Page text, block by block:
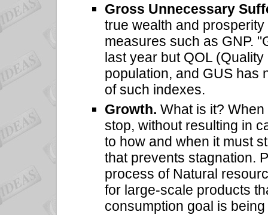
Gross Unnecessary
true wealth and
measures such as GNP.
last year but QOL
population, and GUS has
of such indexes.
Growth. What is it?
stop, without resulting in
to how and when it must
that prevents stagnation.
process of Natural
for large-scale products
consumption goal is